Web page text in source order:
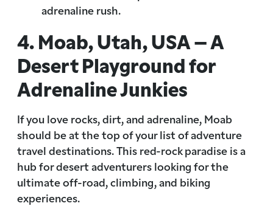
adrenaline rush.
4. Moab, Utah, USA – A
Desert Playground for
Adrenaline Junkies
If you love rocks, dirt, and adrenaline, Moab
should be at the top of your list of adventure
travel destinations. This red-rock paradise is a
hub for desert adventurers looking for the
ultimate off-road, climbing, and biking
experiences.